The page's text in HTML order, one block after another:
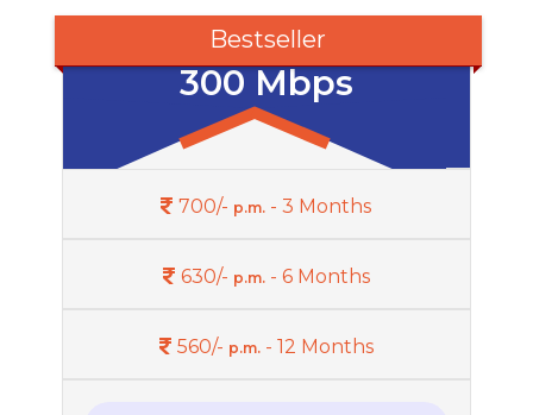
Bestseller
300 Mbps
700/- p.m. - 3 Months
630/- p.m.- 6 Months
560/- p.m.- 12 Months